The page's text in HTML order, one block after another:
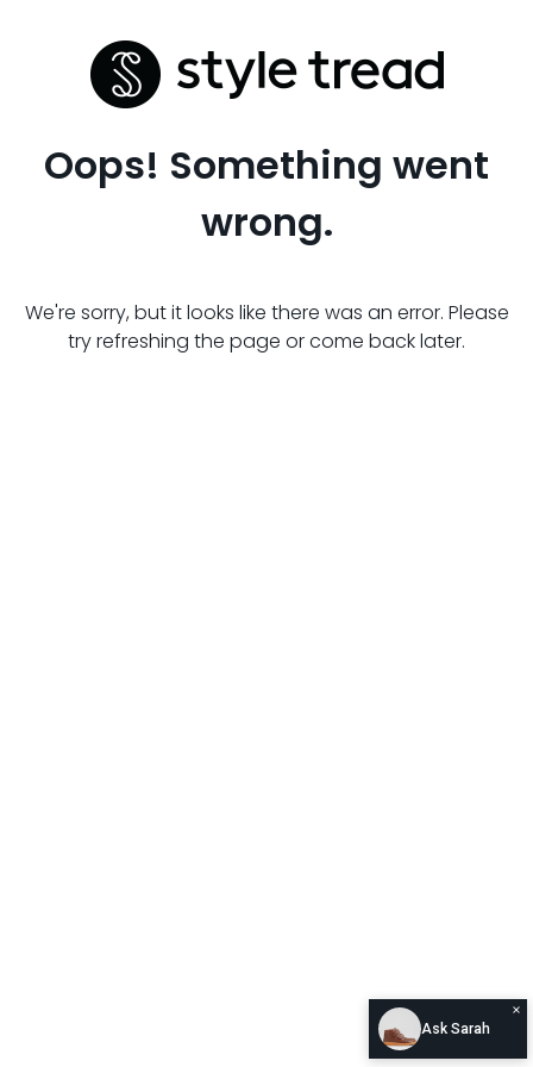
Oops! Something went
wrong.
We're sorry, but it looks like there was an error. Please
try refreshing the page or come back later.